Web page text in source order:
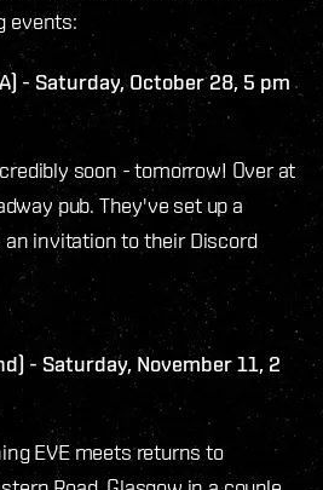
events:
- Saturday, October 28, 5 pm
soon - tomorrow! Over at
pub. They've set up a
an invitation to their Discord
- Saturday, November 11, 2
EVE meets returns to